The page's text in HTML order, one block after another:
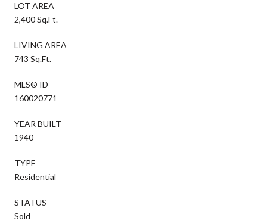
LOT AREA
2,400 Sq.Ft.
LIVING AREA
743 Sq.Ft.
MLS® ID
160020771
YEAR BUILT
1940
TYPE
Residential
STATUS
Sold